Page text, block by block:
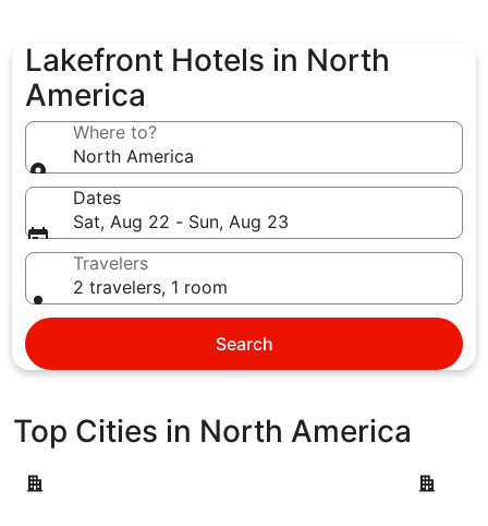
Lakefront Hotels in North
America
Where to?
North America
Dates
Sat, Aug 22 - Sun, Aug 23
Travelers
2 travelers, 1 room
Search
Top Cities in North America
New York Las Vegas